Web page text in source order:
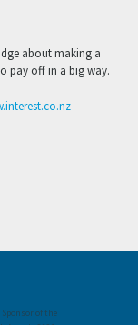
about making a
pay off in a big way.